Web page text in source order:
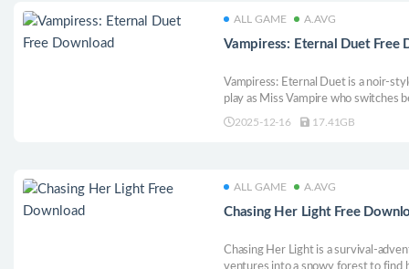
ALL GAME A.AVG
Vampiress: Eternal Duet Free
Vampiress: Eternal Duet is a noir-
play as Miss Vampire who switches
uses blood to fight in high-speed
2025-12-16 17.41GB
ALL GAME A.AVG
Chasing Her Light Free
Chasing Her Light is a survival-
ventures into a snowy forest to find